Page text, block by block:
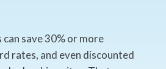
save 30% or more
rates, and even discounted